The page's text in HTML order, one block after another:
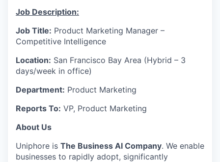
Job Description:
Job Title: Product Marketing Manager –
Competitive Intelligence
Location: San Francisco Bay Area (Hybrid – 3
days/week in office)
Department: Product Marketing
Reports To: VP, Product Marketing
About Us
Uniphore is The Business AI Company. We enable
businesses to rapidly adopt, significantly